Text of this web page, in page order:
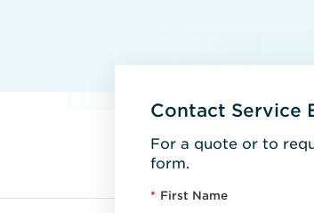
Contact Service
For a quote or to
form.
* First Name